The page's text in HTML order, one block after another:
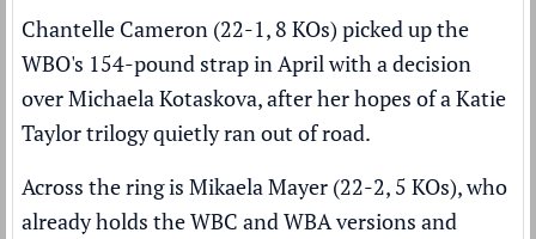
Chantelle Cameron (22-1, 8 KOs) picked up the
WBO's 154-pound strap in April with a decision
over Michaela Kotaskova, after her hopes of a Katie
Taylor trilogy quietly ran out of road.
Across the ring is Mikaela Mayer (22-2, 5 KOs), who
already holds the WBC and WBA versions and